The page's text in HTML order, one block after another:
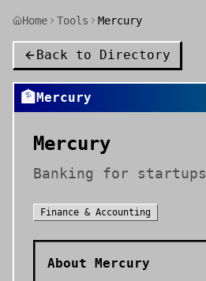
Home Tools Mercury
Back to Directory
🏦Mercury
Mercury
Banking for startups
Finance & Accounting
About Mercury